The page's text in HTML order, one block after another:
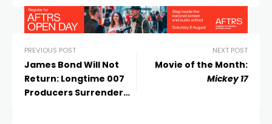
PREVIOUS POST
James Bond Will Not
Return: Longtime 007
Producers Surrender
NEXT POST
Movie of the Month:
Mickey 17